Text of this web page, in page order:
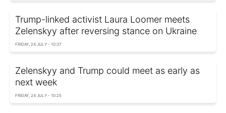
Trump-linked activist Laura Loomer meets
Zelenskyy after reversing stance on Ukraine
FRIDAY, 24 JULY - 10:37
Zelenskyy and Trump could meet as early as
next week
FRIDAY, 24 JULY - 10:25